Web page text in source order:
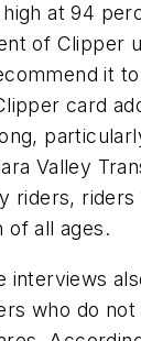
at 94
of Clipper
it
card
Valley
riders, riders
of all ages.
interviews
who do